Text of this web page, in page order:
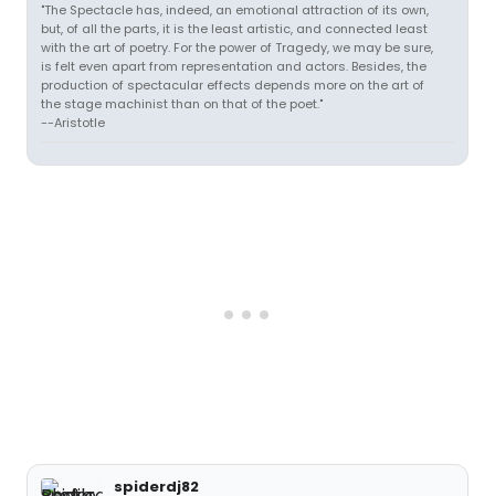
"The Spectacle has, indeed, an emotional attraction of its own,
but, of all the parts, it is the least artistic, and connected least
with the art of poetry. For the power of Tragedy, we may be sure,
is felt even apart from representation and actors. Besides, the
production of spectacular effects depends more on the art of
the stage machinist than on that of the poet."
--Aristotle
spiderdj82